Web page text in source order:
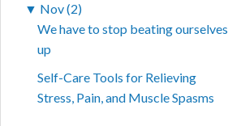
▼ Nov (2)
We have to stop beating ourselves
up
Self-Care Tools for Relieving
Stress, Pain, and Muscle Spasms